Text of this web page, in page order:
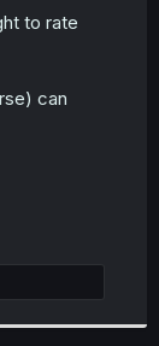
to rate
can